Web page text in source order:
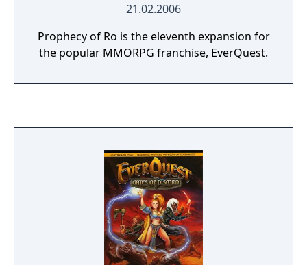
21.02.2006
Prophecy of Ro is the eleventh expansion for
the popular MMORPG franchise, EverQuest.